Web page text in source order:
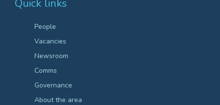
Quick links
People
Vacancies
Newsroom
Comms
Governance
About the area